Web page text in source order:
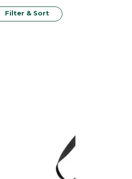
Filter & Sort